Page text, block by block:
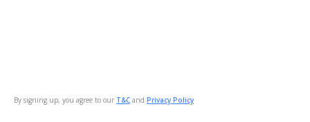
By signing up, you agree to our T&C and Privacy Policy